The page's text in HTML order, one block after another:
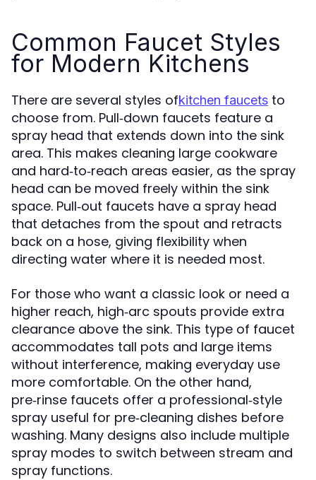
Common Faucet Styles
for Modern Kitchens
There are several styles ofkitchen faucets to
choose from. Pull‑down faucets feature a
spray head that extends down into the sink
area. This makes cleaning large cookware
and hard‑to‑reach areas easier, as the spray
head can be moved freely within the sink
space. Pull‑out faucets have a spray head
that detaches from the spout and retracts
back on a hose, giving flexibility when
directing water where it is needed most.
For those who want a classic look or need a
higher reach, high‑arc spouts provide extra
clearance above the sink. This type of faucet
accommodates tall pots and large items
without interference, making everyday use
more comfortable. On the other hand,
pre‑rinse faucets offer a professional‑style
spray useful for pre‑cleaning dishes before
washing. Many designs also include multiple
spray modes to switch between stream and
spray functions.